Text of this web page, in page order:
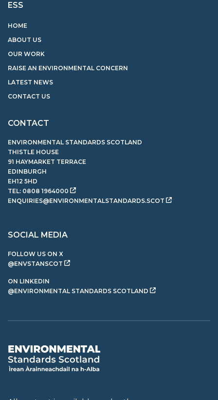
ESS
HOME
ABOUT US
OUR WORK
RAISE AN ENVIRONMENTAL CONCERN
LATEST NEWS
CONTACT US
CONTACT
ENVIRONMENTAL STANDARDS SCOTLAND
THISTLE HOUSE
91 HAYMARKET TERRACE
EDINBURGH
EH12 5HD
TEL: 0808 1964000
ENQUIRIES@ENVIRONMENTALSTANDARDS.SCOT
SOCIAL MEDIA
FOLLOW US ON X
@ENVSTANSCOT
ON LINKEDIN
@ENVIRONMENTAL STANDARDS SCOTLAND